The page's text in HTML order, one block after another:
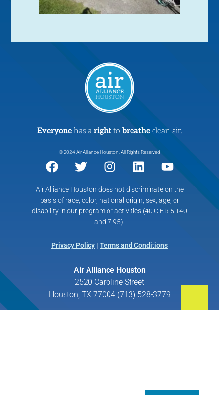
Everyone has a right to breathe clean air.
© 2024 Air Alliance Houston. All Rights Reserved
Air Alliance Houston does not discriminate on the
basis of race, color, national origin, sex, age, or
disability in our program or activities (40 C.F.R 5.140
and 7.95).
Privacy Policy | Terms and Conditions
Air Alliance Houston
2520 Caroline Street
Houston, TX 77004 (713) 528-3779